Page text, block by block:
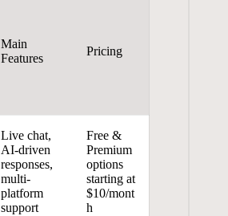
Main
⁢Features
Pricing
Live⁢ chat,
AI-driven⁤
responses,
multi-
platform
‍support
Free &
Premium
options
starting at
$10/mont
h